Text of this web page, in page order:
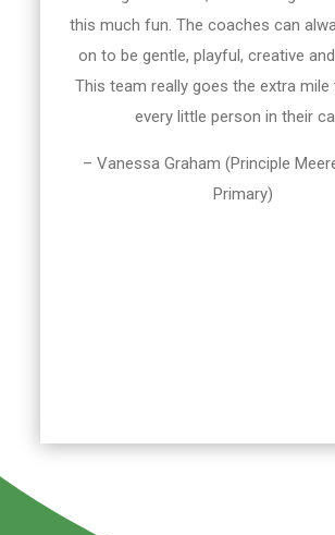
this much fun. The coaches can
on to be gentle, playful, creative
This team really goes the extra
every little person in their
– Vanessa Graham (Principle
Primary)